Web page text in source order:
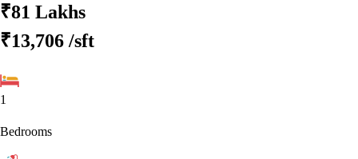
₹81 Lakhs
₹13,706 /sft
1
Bedrooms